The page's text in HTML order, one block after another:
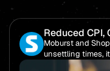
Reduced CPI,
85%!
Moburst and
unsettling times,
performance.